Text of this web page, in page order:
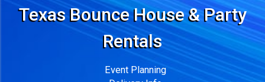
Texas Bounce House & Party
Rentals
Event Planning